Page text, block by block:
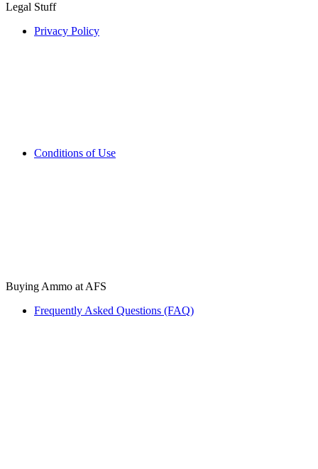
Legal Stuff
Privacy Policy
Conditions of Use
Buying Ammo at AFS
Frequently Asked Questions (FAQ)